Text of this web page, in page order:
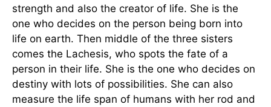
strength and also the creator of life. She is the
one who decides on the person being born into
life on earth. Then middle of the three sisters
comes the Lachesis, who spots the fate of a
person in their life. She is the one who decides on
destiny with lots of possibilities. She can also
measure the life span of humans with her rod and